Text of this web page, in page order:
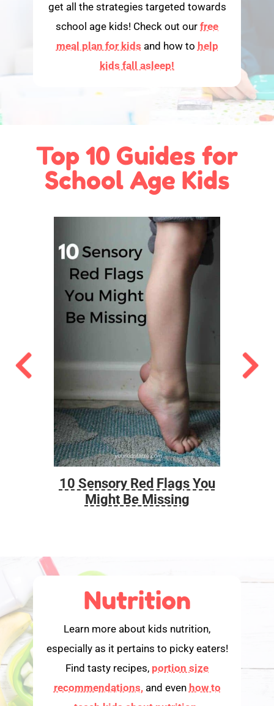
get all the strategies targeted towards
school age kids! Check out our free
meal plan for kids and how to help
kids fall asleep!
Top 10 Guides for
School Age Kids
10 Sensory Red Flags You
Might Be Missing
Nutrition
Learn more about kids nutrition,
especially as it pertains to picky eaters!
Find tasty recipes, portion size
recommendations,and even how to